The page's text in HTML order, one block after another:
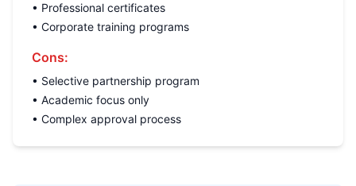
• Professional certificates
• Corporate training programs
Cons:
• Selective partnership program
• Academic focus only
• Complex approval process